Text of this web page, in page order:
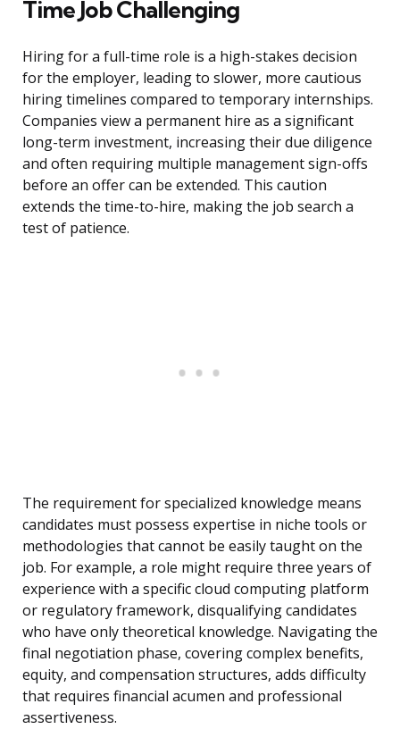
Time Job Challenging
Hiring for a full-time role is a high-stakes decision
for the employer, leading to slower, more cautious
hiring timelines compared to temporary internships.
Companies view a permanent hire as a significant
long-term investment, increasing their due diligence
and often requiring multiple management sign-offs
before an offer can be extended. This caution
extends the time-to-hire, making the job search a
test of patience.
The requirement for specialized knowledge means
candidates must possess expertise in niche tools or
methodologies that cannot be easily taught on the
job. For example, a role might require three years of
experience with a specific cloud computing platform
or regulatory framework, disqualifying candidates
who have only theoretical knowledge. Navigating the
final negotiation phase, covering complex benefits,
equity, and compensation structures, adds difficulty
that requires financial acumen and professional
assertiveness.